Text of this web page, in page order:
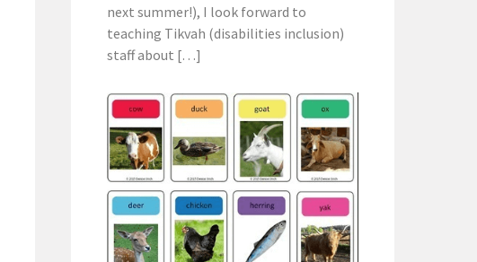
next summer!), I look forward to
teaching Tikvah (disabilities inclusion)
staff about […]